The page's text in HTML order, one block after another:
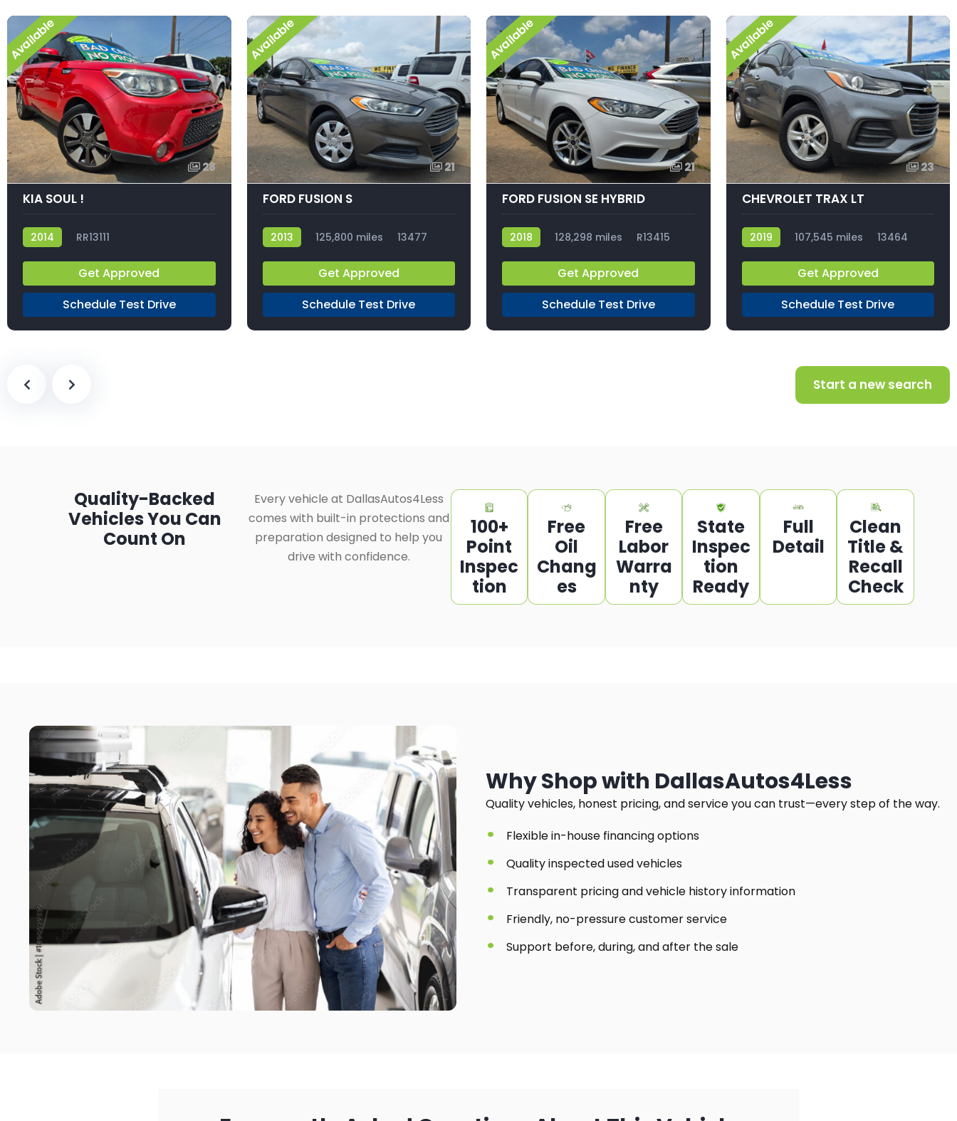
Available
28
KIA SOUL !
2014 RR13111
Get Approved
Schedule Test Drive
Available
21
FORD FUSION S
2013 125,800 miles 13477
Get Approved
Schedule Test Drive
Available
21
FORD FUSION SE HYBRID
2018 128,298 miles R13415
Get Approved
Schedule Test Drive
Available
23
CHEVROLET TRAX LT
2019 107,545 miles 13464
Get Approved
Schedule Test Drive
Start a new search
Quality-Backed
Vehicles You Can
Count On
Every vehicle at DallasAutos4Less
comes with built-in protections and
preparation designed to help you
drive with confidence.
100+
Point
Inspec
tion
Free
Oil
Chang
es
Free
Labor
Warra
nty
State
Inspec
tion
Ready
Full
Detail
Clean
Title &
Recall
Check
Why Shop with DallasAutos4Less
Quality vehicles, honest pricing, and service you can trust—every step of the way.
Flexible in-house financing options
Quality inspected used vehicles
Transparent pricing and vehicle history information
Friendly, no-pressure customer service
Support before, during, and after the sale